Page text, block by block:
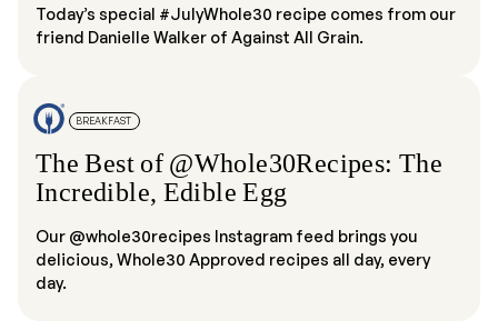
Today’s special #JulyWhole30 recipe comes from our
friend Danielle Walker of Against All Grain.
BREAKFAST
The Best of @Whole30Recipes: The
Incredible, Edible Egg
Our @whole30recipes Instagram feed brings you
delicious, Whole30 Approved recipes all day, every
day.